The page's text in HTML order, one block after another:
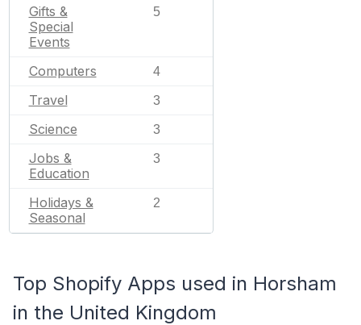
Gifts &
Special
Events
5
Computers 4
Travel 3
Science 3
Jobs &
Education
3
Holidays &
Seasonal
2
Top Shopify Apps used in Horsham
in the United Kingdom